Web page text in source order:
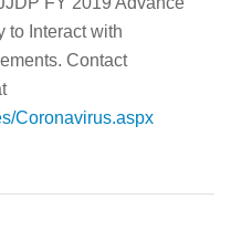
to Interact with
Contact
Coronavirus.aspx